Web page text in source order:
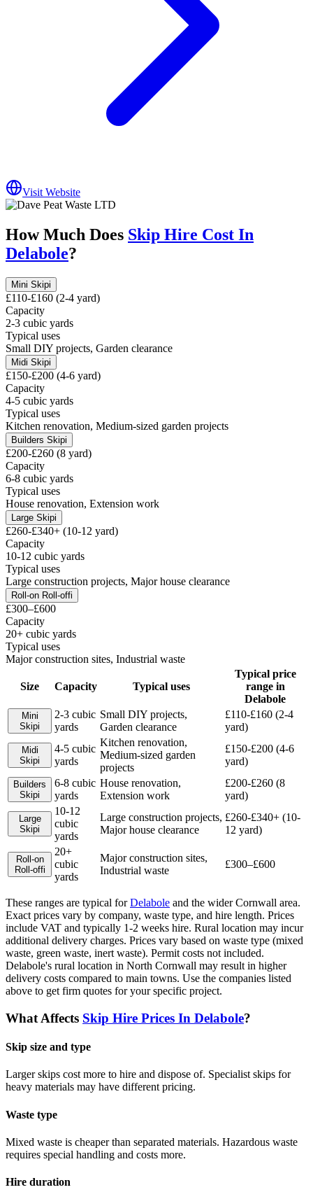
Visit Website
How Much Does Skip Hire Cost In
Delabole?
Mini Skipi
£110-£160 (2-4 yard)
Capacity
2-3 cubic yards
Typical uses
Small DIY projects, Garden clearance
Midi Skipi
£150-£200 (4-6 yard)
Capacity
4-5 cubic yards
Typical uses
Kitchen renovation, Medium-sized garden projects
Builders Skipi
£200-£260 (8 yard)
Capacity
6-8 cubic yards
Typical uses
House renovation, Extension work
Large Skipi
£260-£340+ (10-12 yard)
Capacity
10-12 cubic yards
Typical uses
Large construction projects, Major house clearance
Roll-on Roll-offi
£300–£600
Capacity
20+ cubic yards
Typical uses
Major construction sites, Industrial waste
Size Capacity Typical uses
Typical price
range in
Delabole
Mini
Skipi
2-3 cubic
yards
Small DIY projects,
Garden clearance
£110-£160 (2-4
yard)
Midi
Skipi
4-5 cubic
yards
Kitchen renovation,
Medium-sized garden
projects
£150-£200 (4-6
yard)
Builders
Skipi
6-8 cubic
yards
House renovation,
Extension work
£200-£260 (8
yard)
Large
Skipi
10-12
cubic
yards
Large construction projects,
Major house clearance
£260-£340+ (10-
12 yard)
Roll-on
Roll-offi
20+
cubic
yards
Major construction sites,
Industrial waste
£300–£600
These ranges are typical forDelabole and the widerCornwall area.
Exact prices vary by company, waste type, and hire length. Prices
include VAT and typically 1-2 weeks hire. Rural location may incur
additional delivery charges. Prices vary based on waste type (mixed
waste, green waste, inert waste). Permit costs not included.
Delabole's rural location in North Cornwall may result in higher
delivery costs compared to main towns. Use the companies listed
above to get firm quotes for your specific project.
What Affects Skip Hire Prices In Delabole?
Skip size and type
Larger skips cost more to hire and dispose of. Specialist skips for
heavy materials may have different pricing.
Waste type
Mixed waste is cheaper than separated materials. Hazardous waste
requires special handling and costs more.
Hire duration